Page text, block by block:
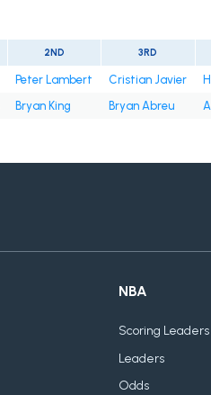
2ND 3RD
Peter Lambert Cristian Javier
Bryan King Bryan Abreu
NBA
Scoring Leaders
Leaders
Odds